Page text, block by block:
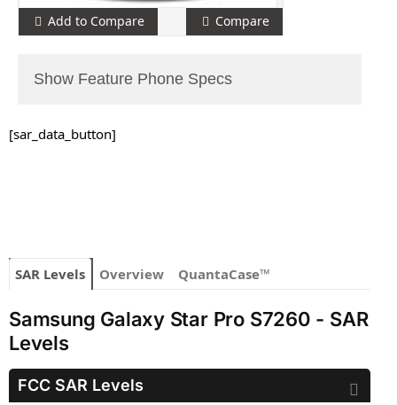
Add to Compare Compare
Show Feature Phone Specs
[sar_data_button]
SAR Levels Overview QuantaCase™
Samsung Galaxy Star Pro S7260 - SAR
Levels
FCC SAR Levels